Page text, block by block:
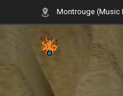
Montrouge (Music